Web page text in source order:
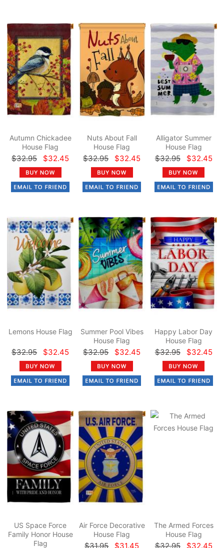
Autumn Chickadee
House Flag
$32.95 $32.45
Nuts About Fall
House Flag
$32.95 $32.45
Alligator Summer
House Flag
$32.95 $32.45
Lemons House Flag
$32.95 $32.45
Summer Pool Vibes
House Flag
$32.95 $32.45
Happy Labor Day
House Flag
$32.95 $32.45
US Space Force
Family Honor House
Flag
Air Force Decorative
House Flag
$31.95 $31.45
The Armed Forces
House Flag
$32.95 $32.45